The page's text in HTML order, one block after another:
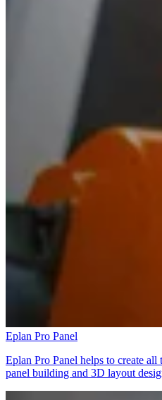
Eplan Pro Panel
Eplan Pro Panel helps to create
panel building and 3D layout